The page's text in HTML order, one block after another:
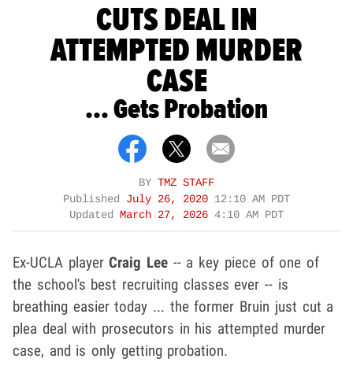
CUTS DEAL IN
ATTEMPTED MURDER
CASE
... Gets Probation
BY TMZ STAFF
Published July 26, 2020 12:10 AM PDT
Updated March 27, 2026 4:10 AM PDT
Ex-UCLA playerCraig Lee -- a key piece of one of
the school's best recruiting classes ever -- is
breathing easier today ... the former Bruin just cut a
plea deal with prosecutors in his attempted murder
case, and is only getting probation.